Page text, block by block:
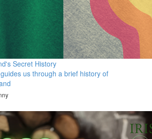
Secret History
us through a brief history of